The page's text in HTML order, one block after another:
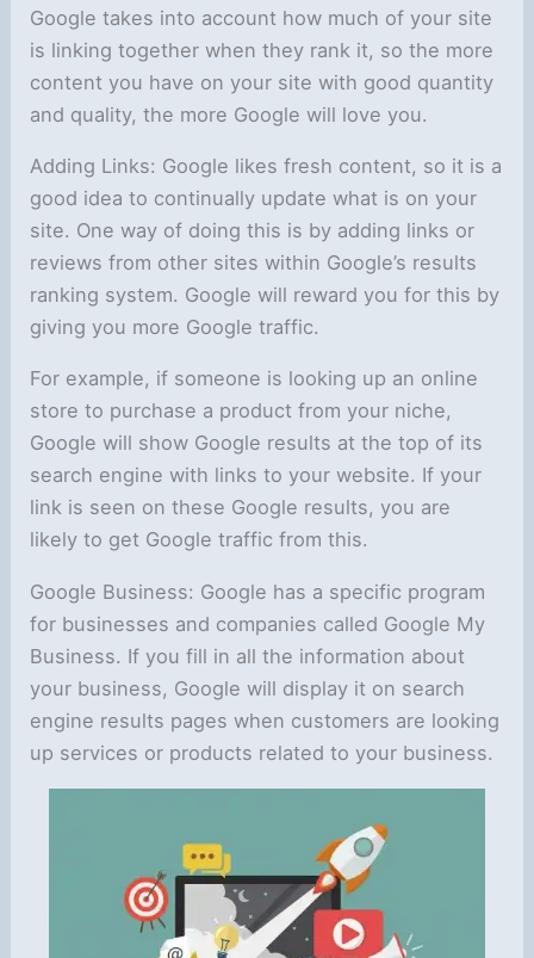
Google takes into account how much of your site
is linking together when they rank it, so the more
content you have on your site with good quantity
and quality, the more Google will love you.
Adding Links: Google likes fresh content, so it is a
good idea to continually update what is on your
site. One way of doing this is by adding links or
reviews from other sites within Google’s results
ranking system. Google will reward you for this by
giving you more Google traffic.
For example, if someone is looking up an online
store to purchase a product from your niche,
Google will show Google results at the top of its
search engine with links to your website. If your
link is seen on these Google results, you are
likely to get Google traffic from this.
Google Business: Google has a specific program
for businesses and companies called Google My
Business. If you fill in all the information about
your business, Google will display it on search
engine results pages when customers are looking
up services or products related to your business.